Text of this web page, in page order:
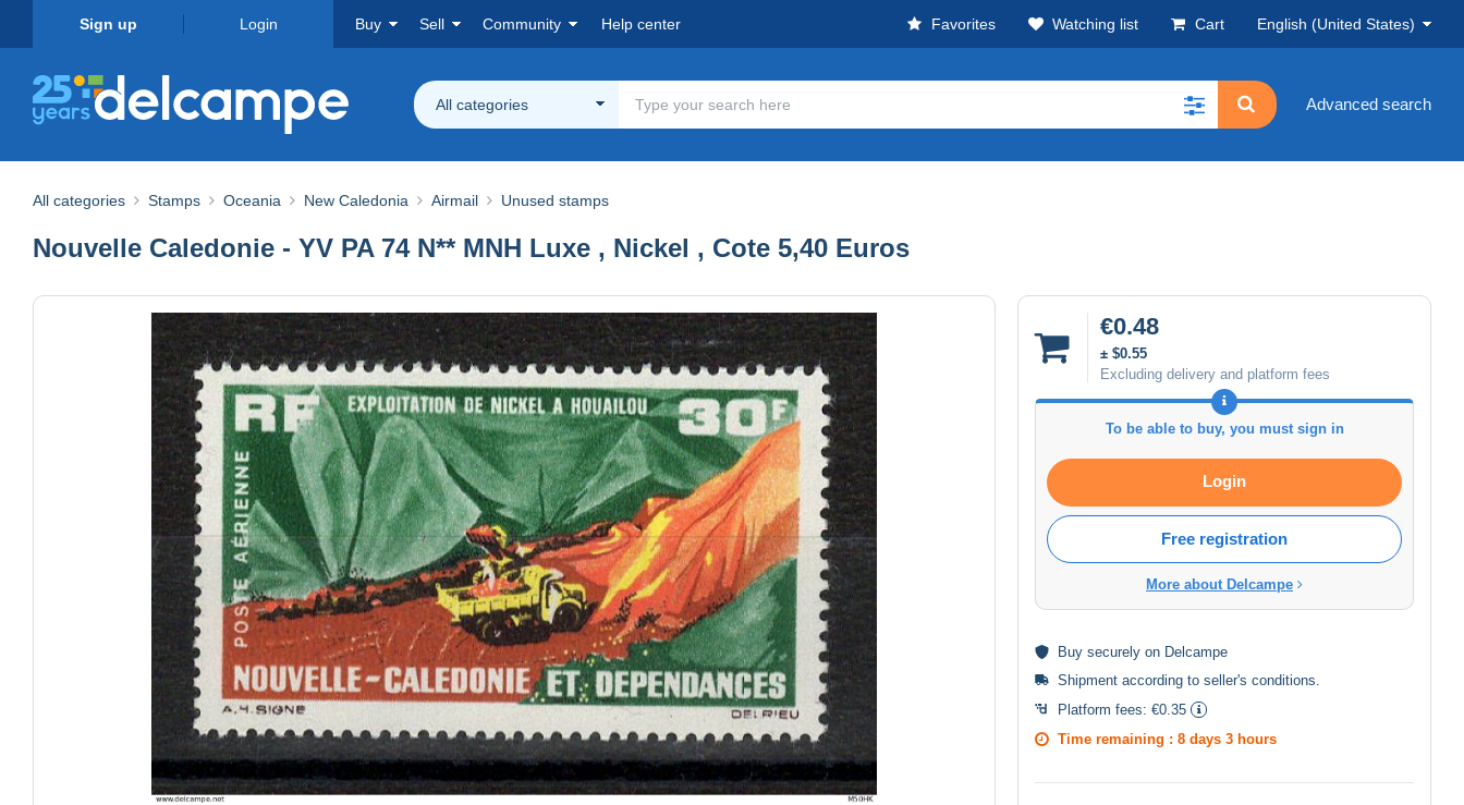
Sign up Login Buy Sell Community Help center Favorites Watching list Cart English (United States)
All categories Advanced search
All categories Stamps Oceania New Caledonia Airmail Unused stamps
Nouvelle Caledonie - YV PA 74 N** MNH Luxe , Nickel , Cote 5,40 Euros
€0.48
± $0.55
Excluding delivery and platform fees
To be able to buy, you must sign in
Login
Free registration
More about Delcampe
Buy securely on Delcampe
Shipment according to seller's conditions
Platform fees: €0.35
Time remaining : 8 days 3 hours